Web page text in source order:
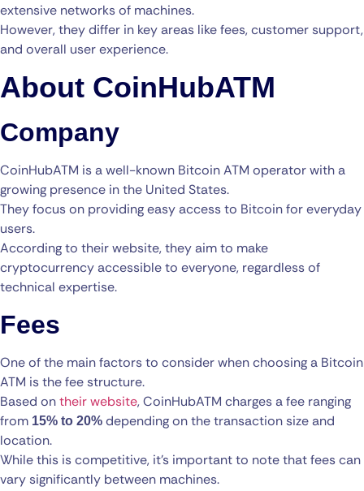
extensive networks of machines.
However, they differ in key areas like fees, customer support,
and overall user experience.
About CoinHubATM
Company
CoinHubATM is a well-known Bitcoin ATM operator with a
growing presence in the United States.
They focus on providing easy access to Bitcoin for everyday
users.
According to their website, they aim to make
cryptocurrency accessible to everyone, regardless of
technical expertise.
Fees
One of the main factors to consider when choosing a Bitcoin
ATM is the fee structure.
Based ontheir website, CoinHubATM charges a fee ranging
from 15% to 20% depending on the transaction size and
location.
While this is competitive, it’s important to note that fees can
vary significantly between machines.